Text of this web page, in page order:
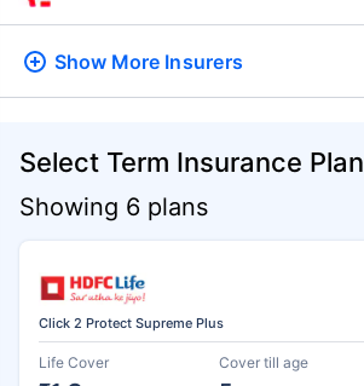
Show More Insurers
Select Term Insurance Plan
Showing 6 plans
Click 2 Protect Supreme Plus
Life Cover Cover till age